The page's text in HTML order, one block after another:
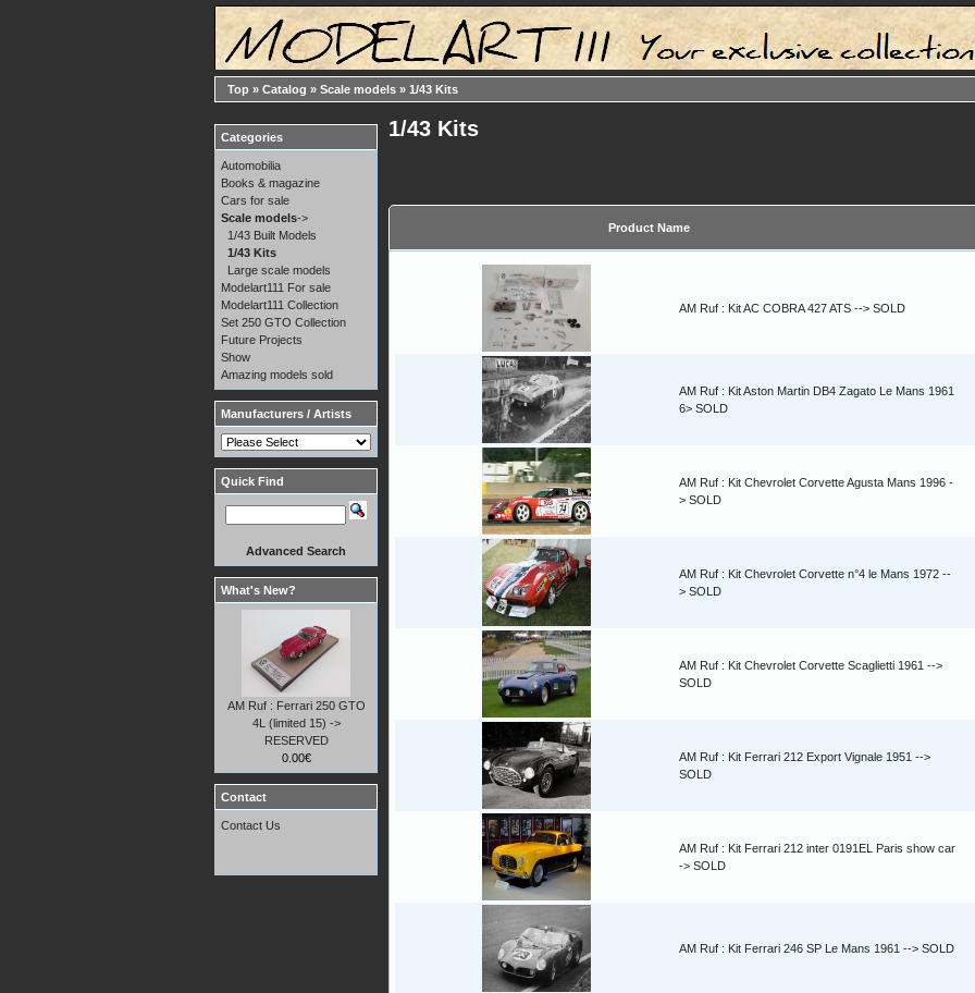
Top » Catalog » Scale models » 1/43 Kits
1/43 Kits
Product Name
AM Ruf : Kit AC COBRA 427 ATS --> SOLD
AM Ruf : Kit Aston Martin DB4 Zagato Le Mans 1961
6> SOLD
AM Ruf : Kit Chevrolet Corvette Agusta Mans 1996 -
> SOLD
AM Ruf : Kit Chevrolet Corvette n°4 le Mans 1972 --
> SOLD
AM Ruf : Kit Chevrolet Corvette Scaglietti 1961 -->
SOLD
AM Ruf : Kit Ferrari 212 Export Vignale 1951 -->
SOLD
AM Ruf : Kit Ferrari 212 inter 0191EL Paris show car
-> SOLD
AM Ruf : Kit Ferrari 246 SP Le Mans 1961 --> SOLD
Categories
Automobilia
Books & magazine
Cars for sale
Scale models->
1/43 Built Models
1/43 Kits
Large scale models
Modelart111 For sale
Modelart111 Collection
Set 250 GTO Collection
Future Projects
Show
Amazing models sold
Manufacturers / Artists
Quick Find
Advanced Search
What's New?
AM Ruf : Ferrari 250 GTO
4L (limited 15) ->
RESERVED
0.00€
Contact
Contact Us